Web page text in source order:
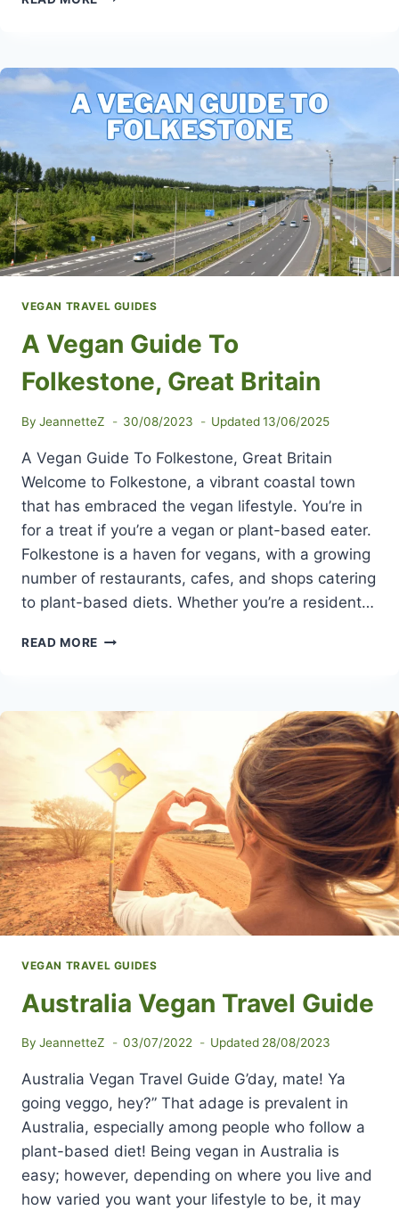
VEGAN TRAVEL GUIDES
A Vegan Guide To
Folkestone, Great Britain
By JeannetteZ 30/08/2023 Updated 13/06/2025
A Vegan Guide To Folkestone, Great Britain
Welcome to Folkestone, a vibrant coastal town
that has embraced the vegan lifestyle. You’re in
for a treat if you’re a vegan or plant-based eater.
Folkestone is a haven for vegans, with a growing
number of restaurants, cafes, and shops catering
to plant-based diets. Whether you’re a resident…
READ MORE
FOLKESTONE,
GREAT
BRITAIN
VEGAN TRAVEL GUIDES
Australia Vegan Travel Guide
By JeannetteZ 03/07/2022 Updated 28/08/2023
Australia Vegan Travel Guide G’day, mate! Ya
going veggo, hey?” That adage is prevalent in
Australia, especially among people who follow a
plant-based diet! Being vegan in Australia is
easy; however, depending on where you live and
how varied you want your lifestyle to be, it may